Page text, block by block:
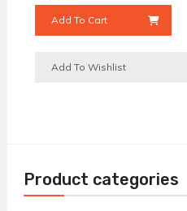
Add To Cart
Add To Wishlist
Product categories